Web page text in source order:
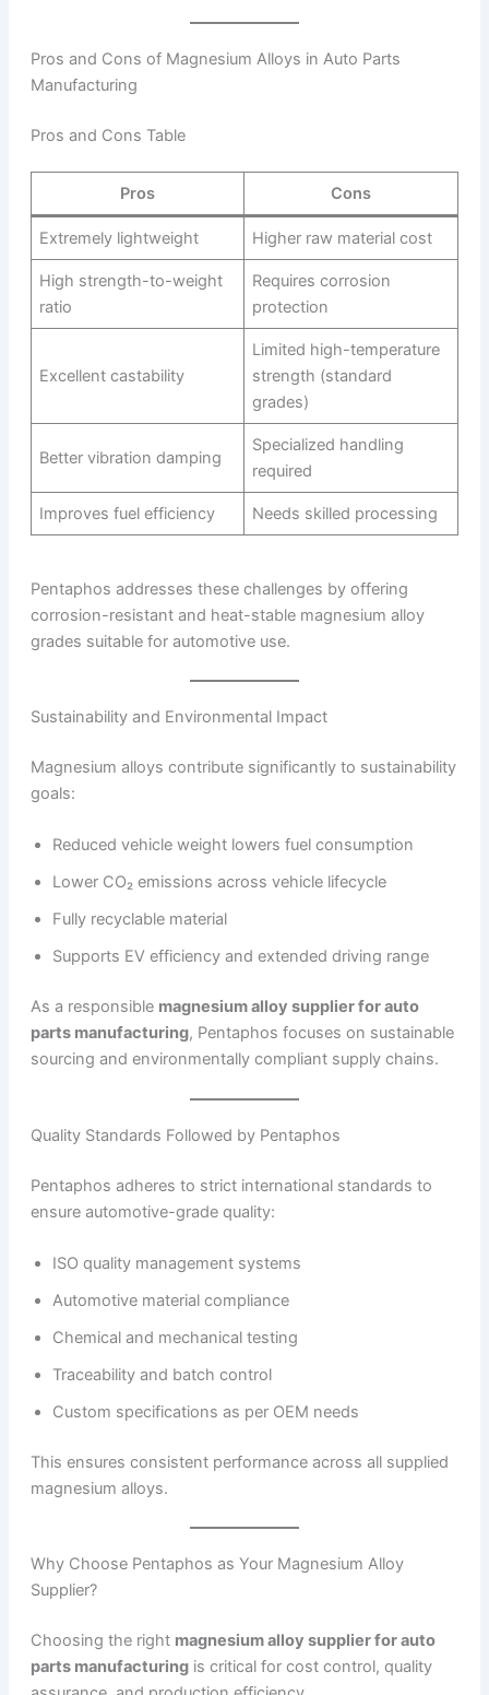
Pros and Cons of Magnesium Alloys in Auto Parts
Manufacturing
Pros and Cons Table
Pros Cons
Extremely lightweight Higher raw material cost
High strength-to-weight
ratio
Requires corrosion
protection
Excellent castability
Limited high-temperature
strength (standard
grades)
Better vibration damping
Specialized handling
required
Improves fuel efficiency Needs skilled processing
Pentaphos addresses these challenges by offering
corrosion-resistant and heat-stable magnesium alloy
grades suitable for automotive use.
Sustainability and Environmental Impact
Magnesium alloys contribute significantly to sustainability
goals:
Reduced vehicle weight lowers fuel consumption
Lower CO₂ emissions across vehicle lifecycle
Fully recyclable material
Supports EV efficiency and extended driving range
As a responsible magnesium alloy supplier for auto
parts manufacturing, Pentaphos focuses on sustainable
sourcing and environmentally compliant supply chains.
Quality Standards Followed by Pentaphos
Pentaphos adheres to strict international standards to
ensure automotive-grade quality:
ISO quality management systems
Automotive material compliance
Chemical and mechanical testing
Traceability and batch control
Custom specifications as per OEM needs
This ensures consistent performance across all supplied
magnesium alloys.
Why Choose Pentaphos as Your Magnesium Alloy
Supplier?
Choosing the right magnesium alloy supplier for auto
parts manufacturingis critical for cost control, quality